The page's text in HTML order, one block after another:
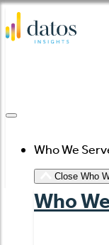
Skip
to
Who We
Close Who
Who